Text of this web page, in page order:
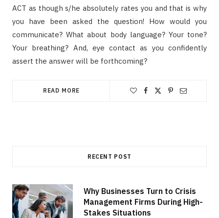
ACT as though s/he absolutely rates you and that is why
you have been asked the question! How would you
communicate? What about body language? Your tone?
Your breathing? And, eye contact as you confidently
assert the answer will be forthcoming?
READ MORE
RECENT POST
Why Businesses Turn to Crisis
Management Firms During High-
Stakes Situations